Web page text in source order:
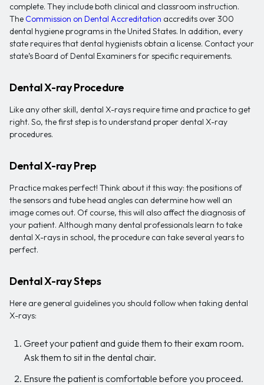
complete. They include both clinical and classroom instruction.
The Commission on Dental Accreditation accredits over 300
dental hygiene programs in the United States. In addition, every
state requires that dental hygienists obtain a license. Contact your
state’s Board of Dental Examiners for specific requirements.
Dental X-ray Procedure
Like any other skill, dental X-rays require time and practice to get
right. So, the first step is to understand proper dental X-ray
procedures.
Dental X-ray Prep
Practice makes perfect! Think about it this way: the positions of
the sensors and tube head angles can determine how well an
image comes out. Of course, this will also affect the diagnosis of
your patient. Although many dental professionals learn to take
dental X-rays in school, the procedure can take several years to
perfect.
Dental X-ray Steps
Here are general guidelines you should follow when taking dental
X-rays:
Greet your patient and guide them to their exam room.
Ask them to sit in the dental chair.
Ensure the patient is comfortable before you proceed.